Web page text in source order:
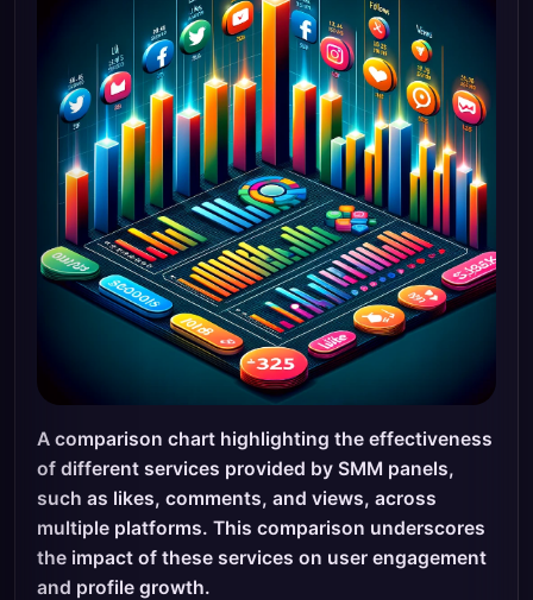
A comparison chart highlighting the effectiveness
of different services provided by SMM panels,
such as likes, comments, and views, across
multiple platforms. This comparison underscores
the impact of these services on user engagement
and profile growth.